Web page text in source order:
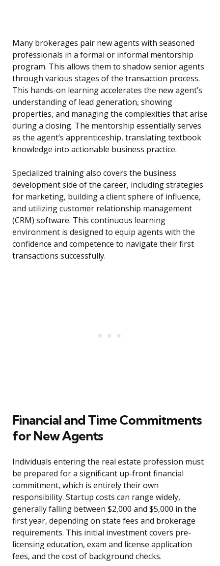
Many brokerages pair new agents with seasoned
professionals in a formal or informal mentorship
program. This allows them to shadow senior agents
through various stages of the transaction process.
This hands-on learning accelerates the new agent’s
understanding of lead generation, showing
properties, and managing the complexities that arise
during a closing. The mentorship essentially serves
as the agent’s apprenticeship, translating textbook
knowledge into actionable business practice.
Specialized training also covers the business
development side of the career, including strategies
for marketing, building a client sphere of influence,
and utilizing customer relationship management
(CRM) software. This continuous learning
environment is designed to equip agents with the
confidence and competence to navigate their first
transactions successfully.
Financial and Time Commitments
for New Agents
Individuals entering the real estate profession must
be prepared for a significant up-front financial
commitment, which is entirely their own
responsibility. Startup costs can range widely,
generally falling between $2,000 and $5,000 in the
first year, depending on state fees and brokerage
requirements. This initial investment covers pre-
licensing education, exam and license application
fees, and the cost of background checks.